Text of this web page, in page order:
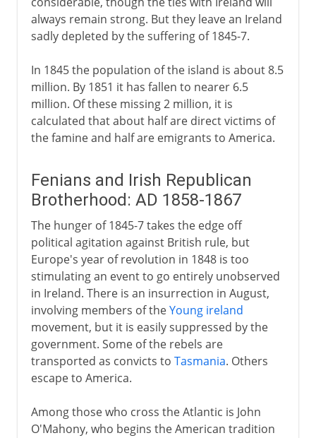
always remain strong. But they leave an Ireland
sadly depleted by the suffering of 1845-7.
In 1845 the population of the island is about 8.5
million. By 1851 it has fallen to nearer 6.5
million. Of these missing 2 million, it is
calculated that about half are direct victims of
the famine and half are emigrants to America.
Fenians and Irish Republican
Brotherhood: AD 1858-1867
The hunger of 1845-7 takes the edge off
political agitation against British rule, but
Europe's year of revolution in 1848 is too
stimulating an event to go entirely unobserved
in Ireland. There is an insurrection in August,
involving members of theYoung ireland
movement, but it is easily suppressed by the
government. Some of the rebels are
transported as convicts to Tasmania. Others
escape to America.
Among those who cross the Atlantic is John
O'Mahony, who begins the American tradition